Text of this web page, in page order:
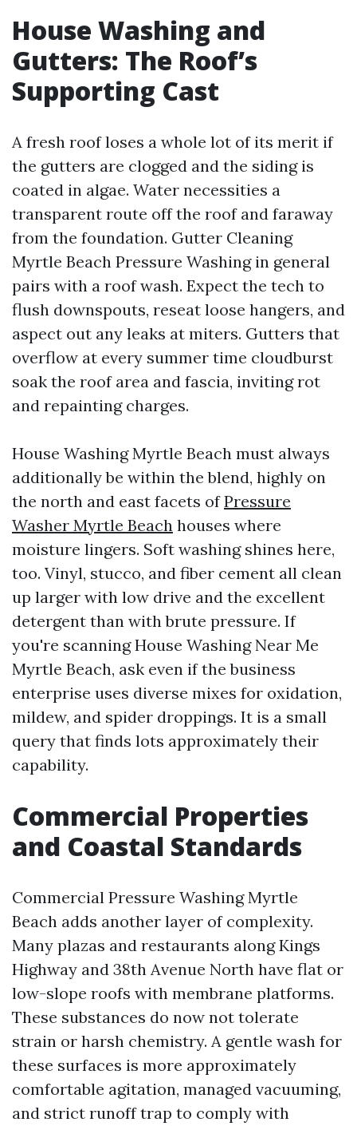
House Washing and
Gutters: The Roof’s
Supporting Cast
A fresh roof loses a whole lot of its merit if
the gutters are clogged and the siding is
coated in algae. Water necessities a
transparent route off the roof and faraway
from the foundation. Gutter Cleaning
Myrtle Beach Pressure Washing in general
pairs with a roof wash. Expect the tech to
flush downspouts, reseat loose hangers, and
aspect out any leaks at miters. Gutters that
overflow at every summer time cloudburst
soak the roof area and fascia, inviting rot
and repainting charges.
House Washing Myrtle Beach must always
additionally be within the blend, highly on
the north and east facets ofPressure
Washer Myrtle Beach houses where
moisture lingers. Soft washing shines here,
too. Vinyl, stucco, and fiber cement all clean
up larger with low drive and the excellent
detergent than with brute pressure. If
you're scanning House Washing Near Me
Myrtle Beach, ask even if the business
enterprise uses diverse mixes for oxidation,
mildew, and spider droppings. It is a small
query that finds lots approximately their
capability.
Commercial Properties
and Coastal Standards
Commercial Pressure Washing Myrtle
Beach adds another layer of complexity.
Many plazas and restaurants along Kings
Highway and 38th Avenue North have flat or
low-slope roofs with membrane platforms.
These substances do now not tolerate
strain or harsh chemistry. A gentle wash for
these surfaces is more approximately
comfortable agitation, managed vacuuming,
and strict runoff trap to comply with